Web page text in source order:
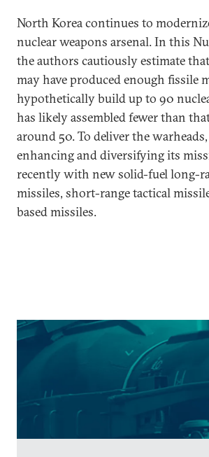
North Korea continues to
nuclear weapons arsenal. In this
the authors cautiously estimate
may have produced enough fissile
hypothetically build up to 90
has likely assembled fewer than
around 50. To deliver the
enhancing and diversifying its
recently with new solid-fuel long-
missiles, short-range tactical
based missiles.